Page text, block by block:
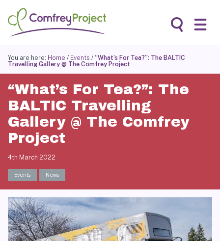
content
Search
You are here: Home / Events /“What’s For Tea?”: The BALTIC
Travelling Gallery @ The Comfrey Project
“What’s For Tea?”: The
BALTIC Travelling
Gallery @ The Comfrey
Project
4th March 2022
Events News